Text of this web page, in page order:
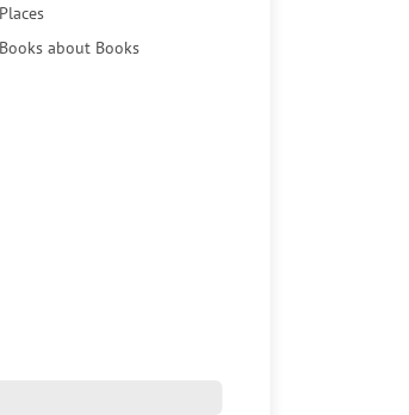
Places
Books about Books